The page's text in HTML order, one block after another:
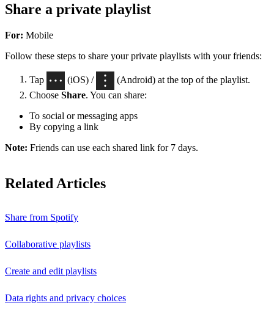
Share a private playlist
For: Mobile
Follow these steps to share your private playlists with your friends:
Tap (iOS) /
(Android) at the top of the playlist.
Choose Share. You can share:
To social or messaging apps
By copying a link
Note: Friends can use each shared link for 7 days.
Related Articles
Share from Spotify
Collaborative playlists
Create and edit playlists
Data rights and privacy choices